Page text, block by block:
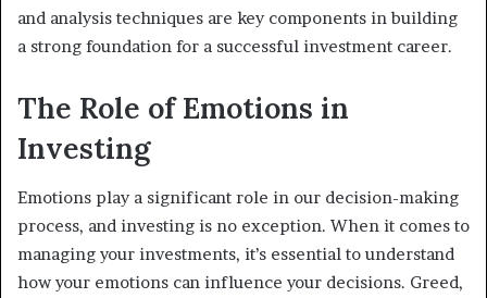
and analysis techniques are key components in building
a strong foundation for a successful investment career.
The Role of Emotions in
Investing
Emotions play a significant role in our decision-making
process, and investing is no exception. When it comes to
managing your investments, it’s essential to understand
how your emotions can influence your decisions. Greed,